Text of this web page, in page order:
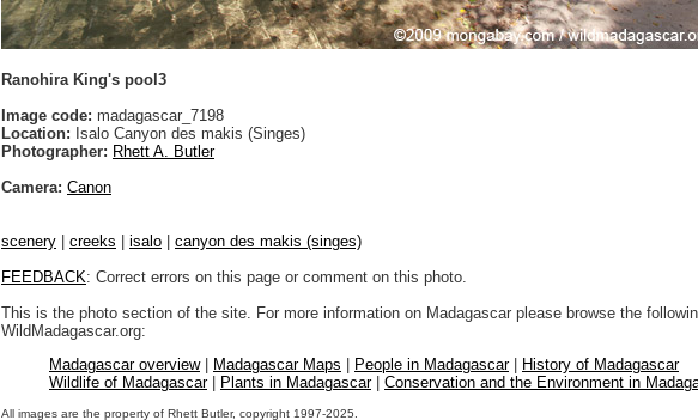
Ranohira King's pool3
Image code: madagascar_7198
Location: Isalo Canyon des makis (Singes)
Photographer: Rhett A. Butler
Camera: Canon
scenery creeks isalo
canyon des makis (singes)
FEEDBACK: Correct errors on this page or comment on this photo.
This is the photo section of the site. For more information on Madagascar please browse the
WildMadagascar.org:
Madagascar overview| Madagascar Maps People in Madagascar|
History of Madagascar
Wildlife of Madagascar| Plants in Madagascar| Conservation and the Environment in
All images are the property of Rhett Butler, copyright 1997-2025.